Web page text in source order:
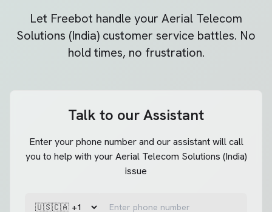
Let Freebot handle your Aerial Telecom
Solutions (India) customer service battles. No
hold times, no frustration.
Talk to our Assistant
Enter your phone number and our assistant will call
you to help with your Aerial Telecom Solutions (India)
issue